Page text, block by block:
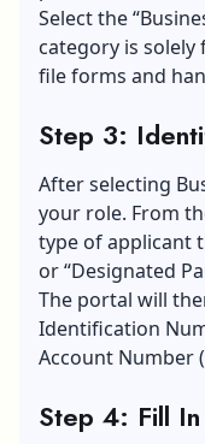
Select the
category is
file forms and
Step 3:
After selecting
your role. From
type of applicant
or “Designated
The portal will
Identification
Account Number
Step 4: Fill